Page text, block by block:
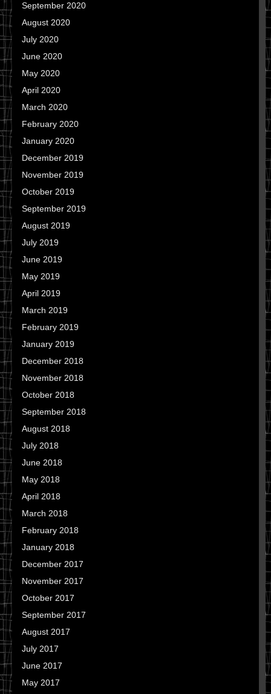
September 2020
August 2020
July 2020
June 2020
May 2020
April 2020
March 2020
February 2020
January 2020
December 2019
November 2019
October 2019
September 2019
August 2019
July 2019
June 2019
May 2019
April 2019
March 2019
February 2019
January 2019
December 2018
November 2018
October 2018
September 2018
August 2018
July 2018
June 2018
May 2018
April 2018
March 2018
February 2018
January 2018
December 2017
November 2017
October 2017
September 2017
August 2017
July 2017
June 2017
May 2017